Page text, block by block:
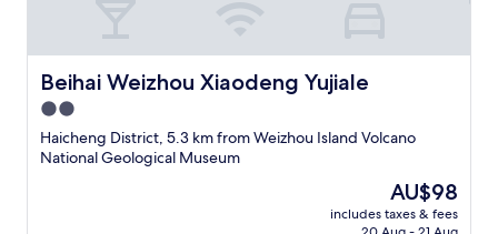
Beihai Weizhou Xiaodeng Yujiale
Beihai Weizhou Xiaodeng Yujiale
2.0
star
property
Haicheng District, 5.3 km from Weizhou Island Volcano
National Geological Museum
The
price
is
AU$98
includes taxes & fees